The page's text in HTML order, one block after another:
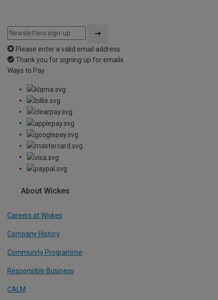
Please enter a valid email address
Thank you for signing up for emails
Ways to Pay
About Wickes
Careers at Wickes
Company History
Community Programme
Responsible Business
CALM